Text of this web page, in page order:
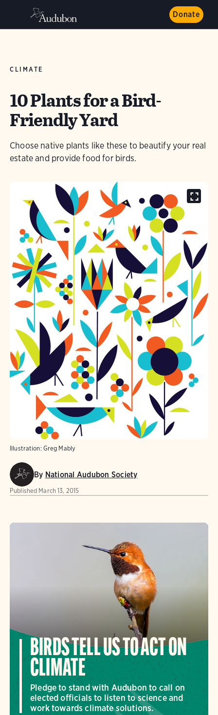
Donate
CLIMATE
10 Plants for a Bird-
Friendly Yard
Choose native plants like these to beautify your real
estate and provide food for birds.
Illustration: Greg Mably
By National Audubon Society
Published March 13, 2015
BIRDS TELL US TO ACT ON
CLIMATE
Pledge to stand with Audubon to call on
elected officials to listen to science and
work towards climate solutions.